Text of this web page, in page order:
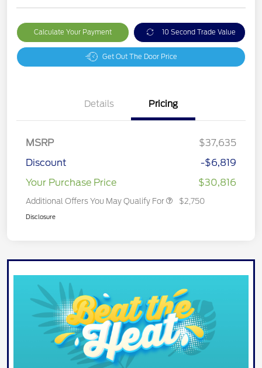
Calculate Your Payment 10 Second Trade Value
Get Out The Door Price
Details Pricing
MSRP
$37,635
Discount
-$6,819
Your Purchase Price
$30,816
Additional Offers You May Qualify For $2,750
Disclosure